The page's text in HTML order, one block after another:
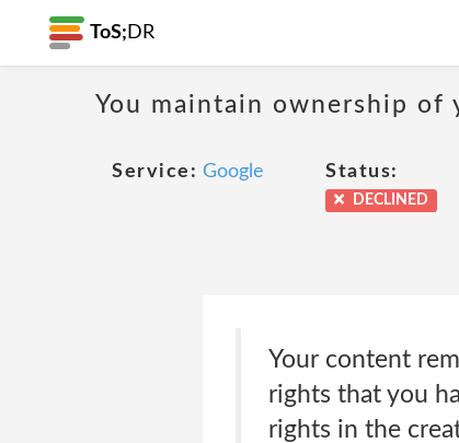
ToS; DR
You maintain ownership of
Service: Google Status:
DECLINED
Your content
rights that you
rights in the